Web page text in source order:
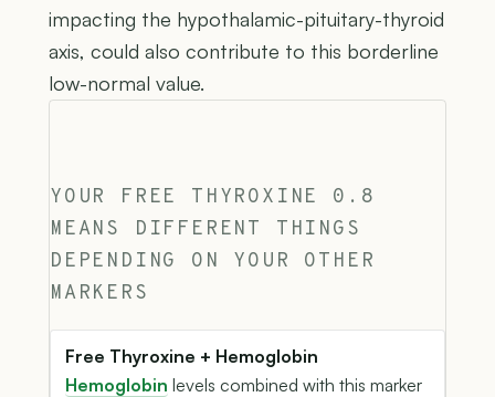
impacting the hypothalamic-pituitary-thyroid
axis, could also contribute to this borderline
low-normal value.
YOUR FREE THYROXINE 0.8
MEANS DIFFERENT THINGS
DEPENDING ON YOUR OTHER
MARKERS
Free Thyroxine + Hemoglobin
Hemoglobin levels combined with this marker